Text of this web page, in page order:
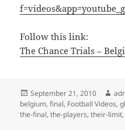
Follow this link:
The Chance Trials –
Posted
on
September 21, 2010
belgium,final, Football Videos,
the-final,the-players,their-limit